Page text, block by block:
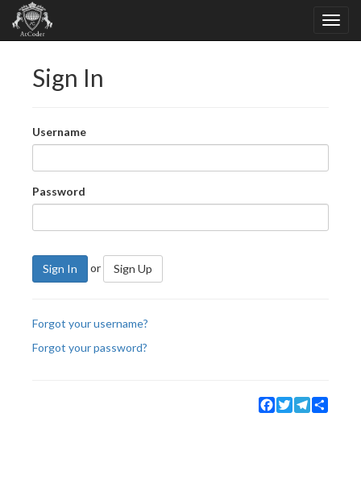
Sign In
Username
Password
Sign In or Sign Up
Forgot your username?
Forgot your password?
Facebook
TwitterTelegram